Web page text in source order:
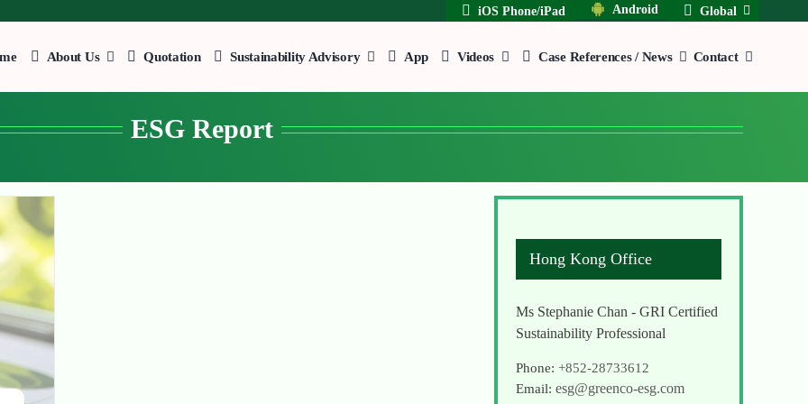
iOS Phone/iPad Android Global
About Us Quotation Sustainability Advisory App Videos Case References / News Contact
ESG Report
Hong Kong Office
Ms Stephanie Chan - GRI Certified
Sustainability Professional
Phone: +852-28733612
Email: esg@greenco-esg.com